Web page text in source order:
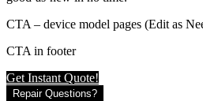
CTA – device model pages (Edit as
CTA in footer
Get Instant Quote!
Repair Questions?